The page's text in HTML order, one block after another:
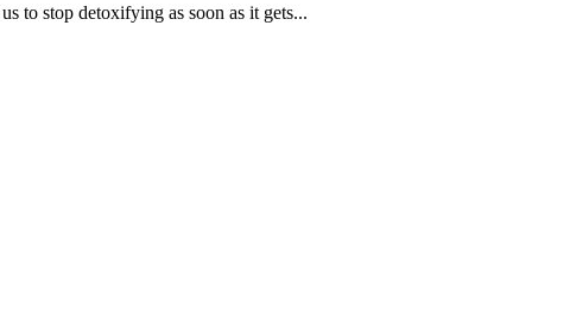
to stop detoxifying as soon as it gets...